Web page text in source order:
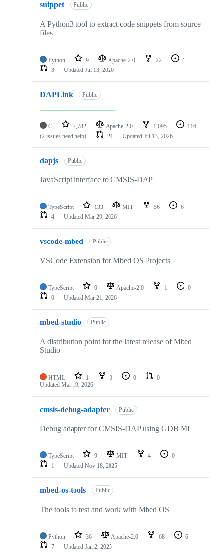
snippet Public
A Python3 tool to extract code snippets from source
files
Python 9 Apache-2.0 22
1
3
Updated Jul 13, 2026
DAPLink Public
C 2,782 Apache-2.0 1,095
116
(2 issues need help)
24 Updated Jul 13, 2026
dapjs Public
JavaScript interface to CMSIS-DAP
TypeScript 133 MIT 56
6
4
Updated Mar 29, 2026
vscode-mbed Public
VSCode Extension for Mbed OS Projects
TypeScript 0 Apache-2.0 1
0
0
Updated Mar 21, 2026
mbed-studio Public
A distribution point for the latest release of Mbed
Studio
HTML 1 0 0
0
Updated Mar 19, 2026
cmsis-debug-adapter Public
Debug adapter for CMSIS-DAP using GDB MI
TypeScript 9 MIT 4
0
1
Updated Nov 18, 2025
mbed-os-tools Public
The tools to test and work with Mbed OS
Python 36 Apache-2.0 68
6
7
Updated Jan 2, 2025